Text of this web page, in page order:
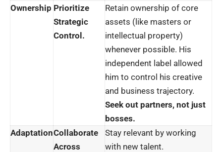
Ownership Prioritize
Strategic
Control.
Retain ownership of core
assets (like masters or
intellectual property)
whenever possible. His
independent label allowed
him to control his creative
and business trajectory.
Seek out partners, not just
bosses.
AdaptationCollaborate
Across
Stay relevant by working
with new talent.